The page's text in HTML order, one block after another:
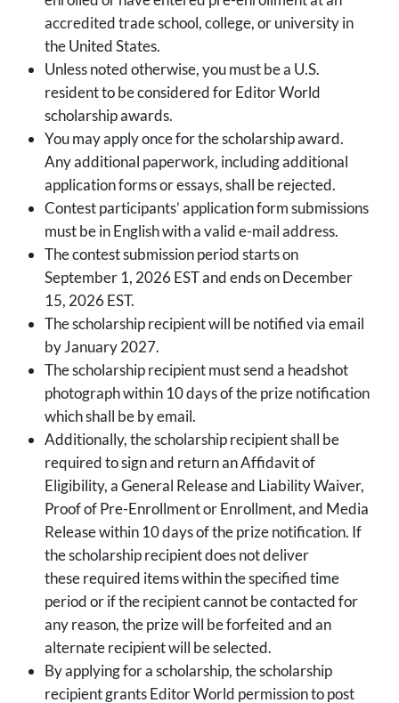
accredited trade school, college, or university in
the United States.
Unless noted otherwise, you must be a U.S.
resident to be considered for Editor World
scholarship awards.
You may apply once for the scholarship award.
Any additional paperwork, including additional
application forms or essays, shall be rejected.
Contest participants’ application form submissions
must be in English with a valid e-mail address.
The contest submission period starts on
September 1, 2026 EST and ends on December
15, 2026 EST.
The scholarship recipient will be notified via email
by January 2027.
The scholarship recipient must send a headshot
photograph within 10 days of the prize notification
which shall be by email.
Additionally, the scholarship recipient shall be
required to sign and return an Affidavit of
Eligibility, a General Release and Liability Waiver,
Proof of Pre-Enrollment or Enrollment, and Media
Release within 10 days of the prize notification. If
the scholarship recipient does not deliver
these required items within the specified time
period or if the recipient cannot be contacted for
any reason, the prize will be forfeited and an
alternate recipient will be selected.
By applying for a scholarship, the scholarship
recipient grants Editor World permission to post